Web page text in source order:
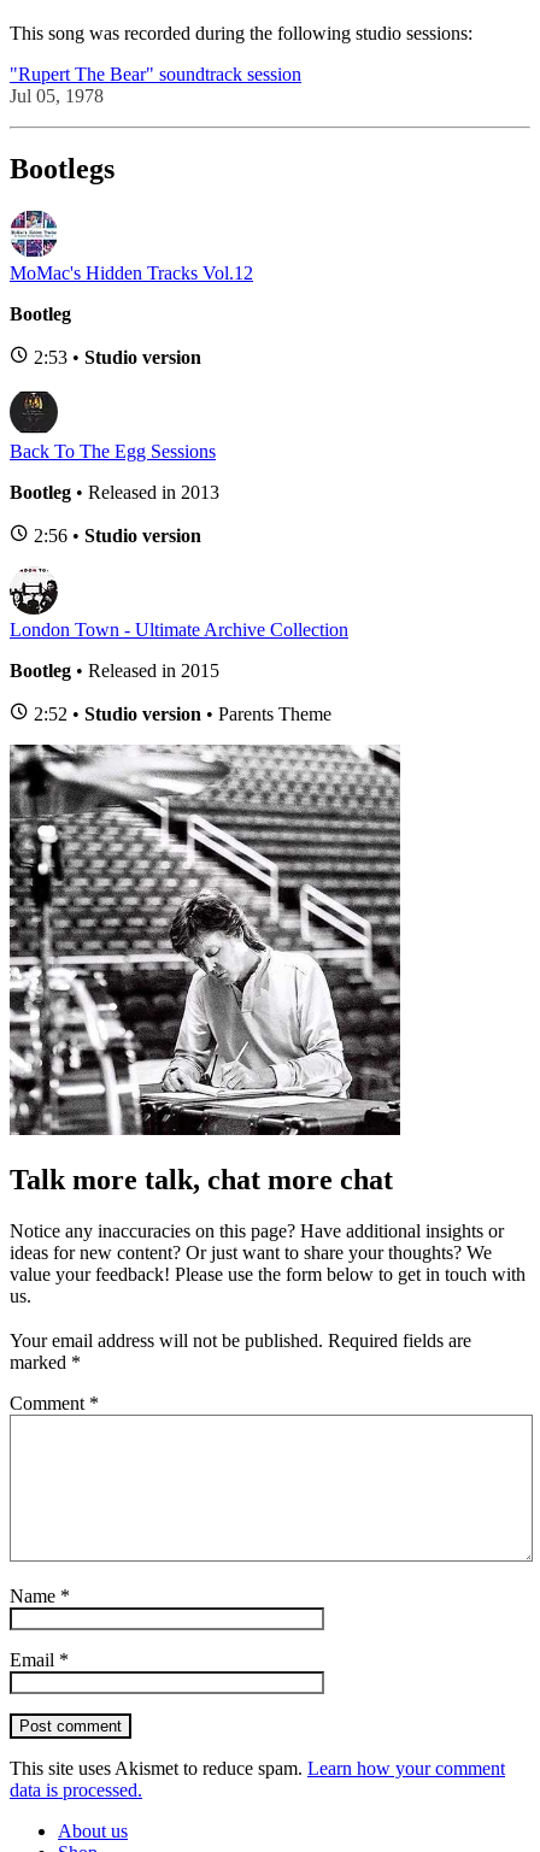
This song was recorded during the following studio sessions:
"Rupert The Bear" soundtrack session
Jul 05, 1978
Bootlegs
MoMac's Hidden Tracks Vol.12
Bootleg
2:53 • Studio version
Back To The Egg Sessions
Bootleg • Released in 2013
2:56 • Studio version
London Town - Ultimate Archive Collection
Bootleg • Released in 2015
2:52 • Studio version • Parents Theme
Talk more talk, chat more chat
Notice any inaccuracies on this page? Have additional insights or
ideas for new content? Or just want to share your thoughts? We
value your feedback! Please use the form below to get in touch with
us.
Your email address will not be published. Required fields are
marked *
Comment *
Name *
Email *
Post comment
This site uses Akismet to reduce spam. Learn how your comment
data is processed.
About us